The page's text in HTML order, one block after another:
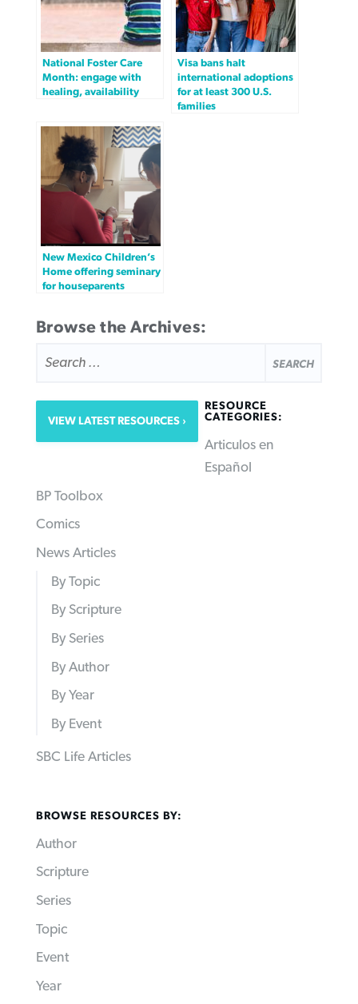
National Foster Care
Month: engage with
healing, availability
Visa bans halt
international adoptions
for at least 300 U.S.
families
New Mexico Children’s
Home offering seminary
for houseparents
Browse the Archives:
FOR:
VIEW LATEST RESOURCES
RESOURCE
CATEGORIES:
Articulos en
Español
BP Toolbox
Comics
News Articles
By Topic
By Scripture
By Series
By Author
By Year
By Event
SBC Life Articles
BROWSE RESOURCES BY:
Author
Scripture
Series
Topic
Event
Year